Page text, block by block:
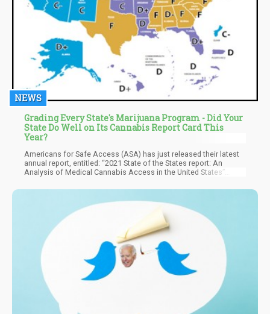
NEWS
Grading Every State's Marijuana Program - Did Your
State Do Well on Its Cannabis Report Card This
Year?
Americans for Safe Access (ASA) has just released their latest
annual report, entitled: “2021 State of the States report: An
Analysis of Medical Cannabis Access in the United States”
when it comes to patient care.